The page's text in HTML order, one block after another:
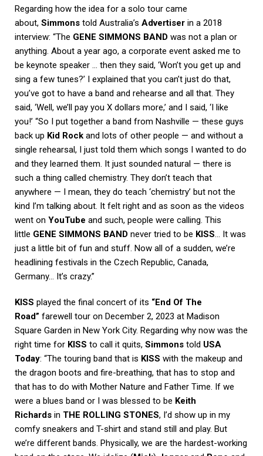
Regarding how the idea for a solo tour came
about, Simmons told Australia’s Advertiser in a 2018
interview: “The GENE SIMMONS BAND was not a plan or
anything. About a year ago, a corporate event asked me to
be keynote speaker … then they said, ‘Won’t you get up and
sing a few tunes?’ I explained that you can’t just do that,
you’ve got to have a band and rehearse and all that. They
said, ‘Well, we’ll pay you X dollars more,’ and I said, ‘I like
you!’ “So I put together a band from Nashville — these guys
back up Kid Rock and lots of other people — and without a
single rehearsal, I just told them which songs I wanted to do
and they learned them. It just sounded natural — there is
such a thing called chemistry. They don’t teach that
anywhere — I mean, they do teach ‘chemistry’ but not the
kind I’m talking about. It felt right and as soon as the videos
went on YouTube and such, people were calling. This
little GENE SIMMONS BAND never tried to be KISS… It was
just a little bit of fun and stuff. Now all of a sudden, we’re
headlining festivals in the Czech Republic, Canada,
Germany… It’s crazy.”
KISS played the final concert of its “End Of The
Road” farewell tour on December 2, 2023 at Madison
Square Garden in New York City. Regarding why now was the
right time for KISS to call it quits, Simmons told USA
Today: “The touring band that is KISS with the makeup and
the dragon boots and fire-breathing, that has to stop and
that has to do with Mother Nature and Father Time. If we
were a blues band or I was blessed to be Keith
Richards in THE ROLLING STONES, I’d show up in my
comfy sneakers and T-shirt and stand still and play. But
we’re different bands. Physically, we are the hardest-working